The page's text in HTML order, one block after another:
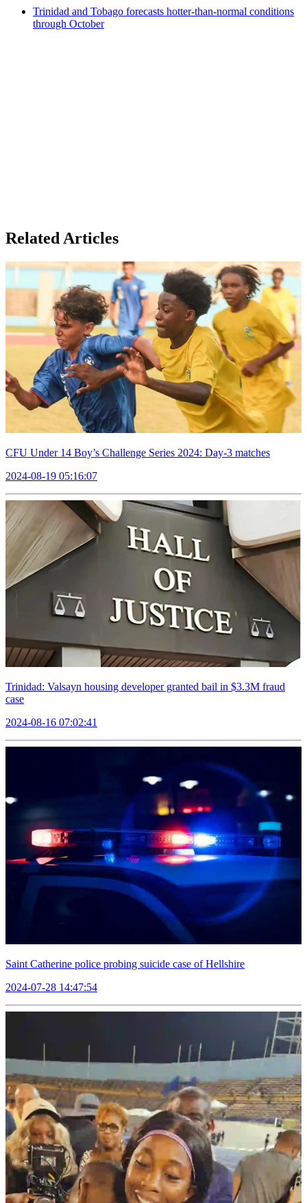
Trinidad and Tobago forecasts hotter-than-normal conditions
through October
Related Articles
CFU Under 14 Boy’s Challenge Series 2024: Day-3 matches
2024-08-19 05:16:07
Trinidad: Valsayn housing developer granted bail in $3.3M fraud
case
2024-08-16 07:02:41
Saint Catherine police probing suicide case of Hellshire
2024-07-28 14:47:54